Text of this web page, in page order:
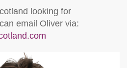
looking for
email Oliver via: